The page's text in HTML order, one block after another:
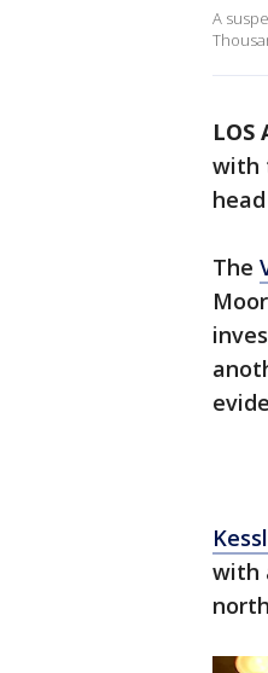
A
LOS
with
The
with